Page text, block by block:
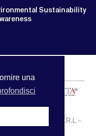
una
Sustainability
| APA SERVICE S.R.L –